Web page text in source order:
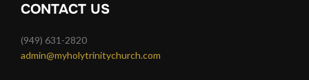
CONTACT US
(949) 631-2820
admin@myholytrinitychurch.com